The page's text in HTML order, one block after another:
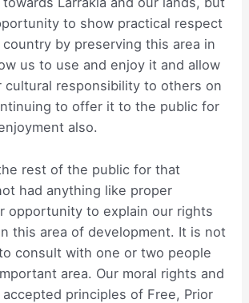
to show practical respect
by preserving this area in
us to use and enjoy it and allow
cultural responsibility to others on
to offer it to the public for
also.
rest of the public for that
had anything like proper
opportunity to explain our rights
this area of development. It is not
consult with one or two people
area. Our moral rights and
principles of Free, Prior